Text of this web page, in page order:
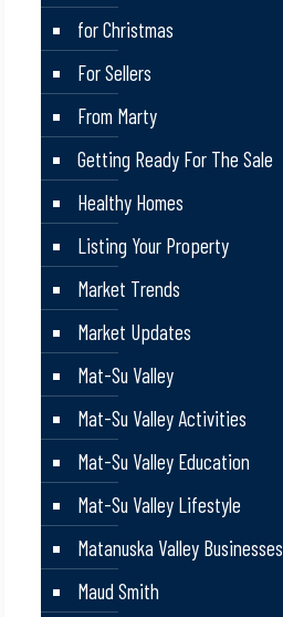
for Christmas
For Sellers
From Marty
Getting Ready For The Sale
Healthy Homes
Listing Your Property
Market Trends
Market Updates
Mat-Su Valley
Mat-Su Valley Activities
Mat-Su Valley Education
Mat-Su Valley Lifestyle
Matanuska Valley Businesses
Maud Smith